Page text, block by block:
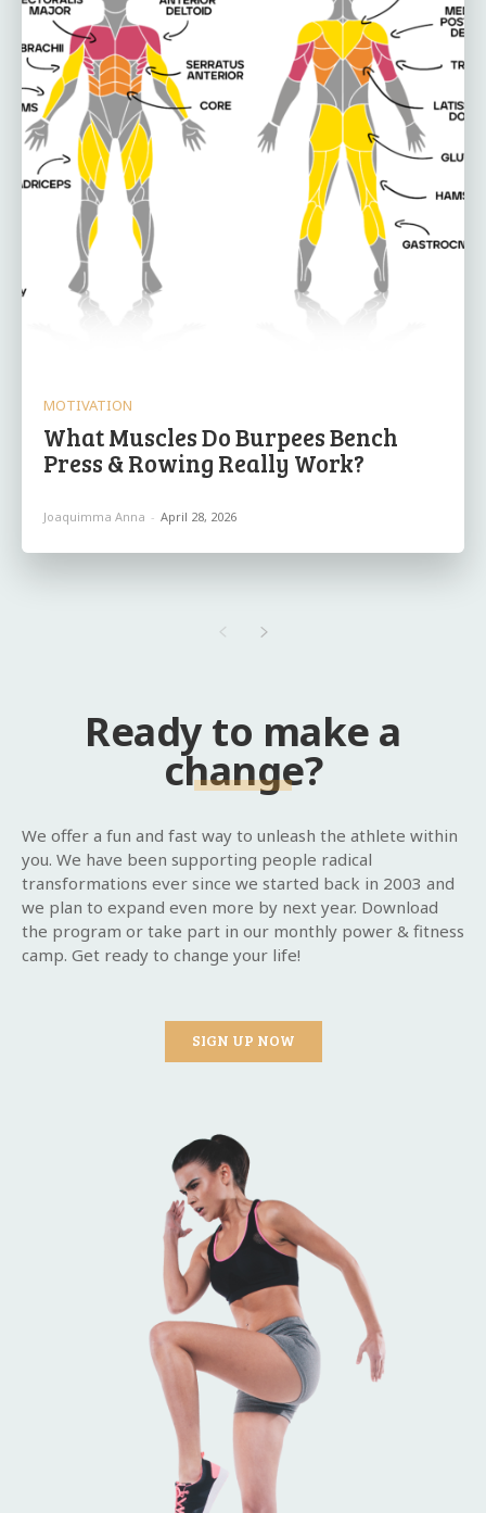
MOTIVATION
What Muscles Do Burpees Bench
Press & Rowing Really Work?
Joaquimma Anna - April 28, 2026
Ready to make a
change?
We offer a fun and fast way to unleash the athlete within
you. We have been supporting people radical
transformations ever since we started back in 2003 and
we plan to expand even more by next year. Download
the program or take part in our monthly power & fitness
camp. Get ready to change your life!
SIGN UP NOW